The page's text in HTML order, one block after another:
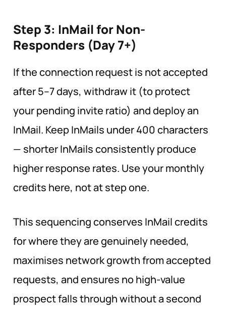
Step 3: InMail for Non-
Responders (Day7+)
If the connection request is not accepted
after 5–7 days, withdraw it (to protect
your pending invite ratio) and deploy an
InMail. Keep InMails under 400 characters
— shorter InMails consistently produce
higher response rates. Use your monthly
credits here, not at step one.
This sequencing conserves InMail credits
for where they are genuinely needed,
maximises network growth from accepted
requests, and ensures no high-value
prospect falls through without a second